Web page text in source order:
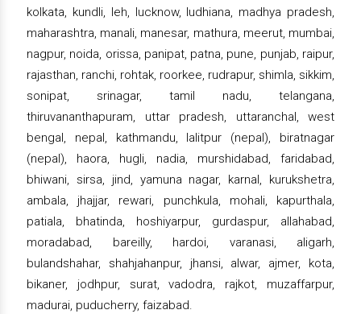
kolkata, kundli, leh, lucknow, ludhiana, madhya pradesh,
maharashtra, manali, manesar, mathura, meerut, mumbai,
nagpur, noida, orissa, panipat, patna, pune, punjab, raipur,
rajasthan, ranchi, rohtak, roorkee, rudrapur, shimla, sikkim,
sonipat, srinagar, tamil nadu, telangana,
thiruvananthapuram, uttar pradesh, uttaranchal, west
bengal, nepal, kathmandu, lalitpur (nepal), biratnagar
(nepal), haora, hugli, nadia, murshidabad, faridabad,
bhiwani, sirsa, jind, yamuna nagar, karnal, kurukshetra,
ambala, jhajjar, rewari, punchkula, mohali, kapurthala,
patiala, bhatinda, hoshiyarpur, gurdaspur, allahabad,
moradabad, bareilly, hardoi, varanasi, aligarh,
bulandshahar, shahjahanpur, jhansi, alwar, ajmer, kota,
bikaner, jodhpur, surat, vadodra, rajkot, muzaffarpur,
madurai, puducherry, faizabad.